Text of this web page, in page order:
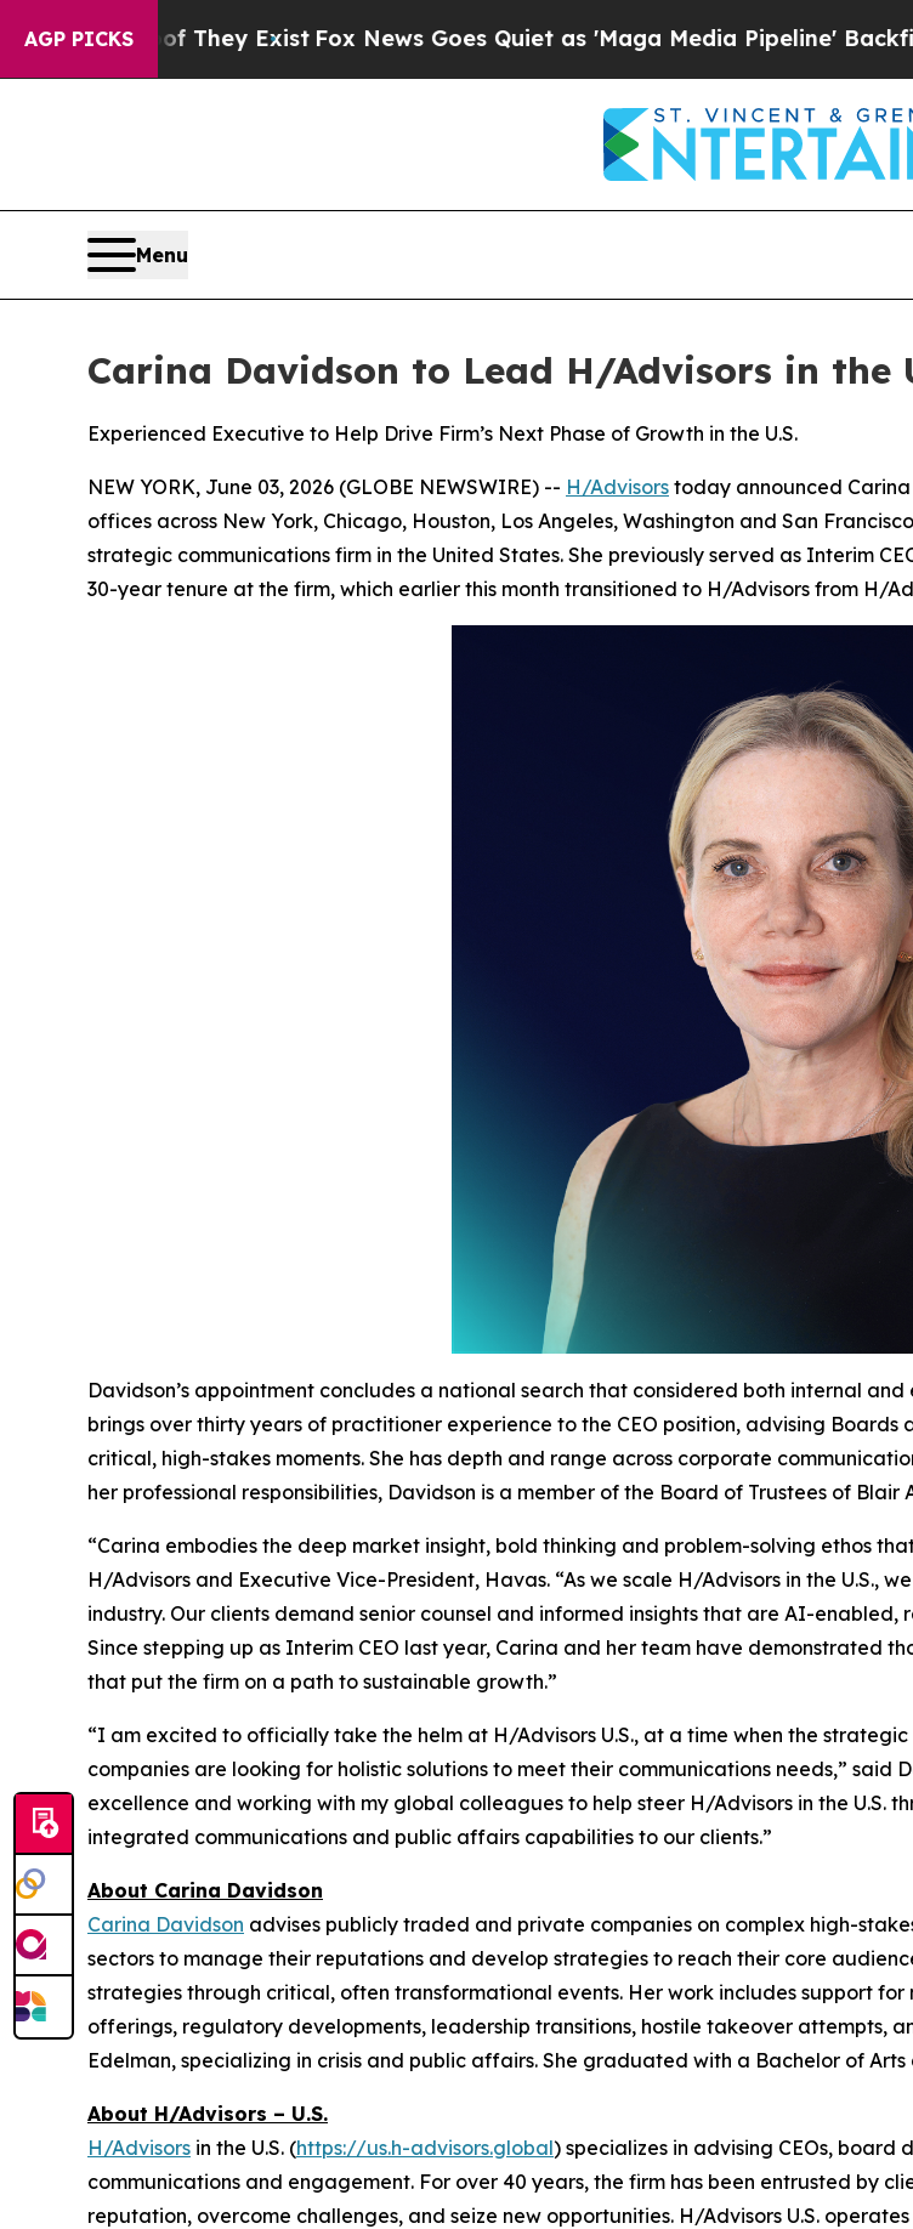
AGP PICKS
They Exist Fox News Goes Quiet as 'Maga Media Pipeline' Backfires Amid
Menu
Carina Davidson to Lead H/Advisors in the
Experienced Executive to Help Drive Firm’s Next Phase of Growth in the U.S.
NEW YORK, June 03, 2026 (GLOBE NEWSWIRE) -- H/Advisors today announced Carina
offices across New York, Chicago, Houston, Los Angeles, Washington and San
strategic communications firm in the United States. She previously served as Interim
30-year tenure at the firm, which earlier this month transitioned to H/Advisors from H/
Davidson’s appointment concludes a national search that considered both internal
brings over thirty years of practitioner experience to the CEO position, advising
critical, high-stakes moments. She has depth and range across corporate
her professional responsibilities, Davidson is a member of the Board of Trustees of
“Carina embodies the deep market insight, bold thinking and problem-solving ethos
H/Advisors and Executive Vice-President, Havas. “As we scale H/Advisors in the
industry. Our clients demand senior counsel and informed insights that are AI-
Since stepping up as Interim CEO last year, Carina and her team have demonstrated
that put the firm on a path to sustainable growth.”
“I am excited to officially take the helm at H/Advisors U.S., at a time when the
companies are looking for holistic solutions to meet their communications needs,”
excellence and working with my global colleagues to help steer H/Advisors in the U.S.
integrated communications and public affairs capabilities to our clients.”
About Carina Davidson
Carina Davidson advises publicly traded and private companies on complex high-
sectors to manage their reputations and develop strategies to reach their core
strategies through critical, often transformational events. Her work includes support
offerings, regulatory developments, leadership transitions, hostile takeover attempts,
Edelman, specializing in crisis and public affairs. She graduated with a Bachelor of
About H/Advisors – U.S.
H/Advisors in the U.S. (https://us.h-advisors.global) specializes in advising CEOs,
communications and engagement. For over 40 years, the firm has been entrusted by
reputation, overcome challenges, and seize new opportunities. H/Advisors U.S.